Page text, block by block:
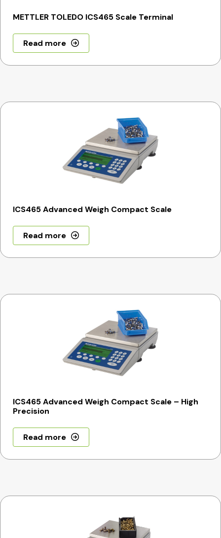
METTLER TOLEDO ICS465 Scale Terminal
Read more
ICS465 Advanced Weigh Compact Scale
Read more
ICS465 Advanced Weigh Compact Scale – High
Precision
Read more